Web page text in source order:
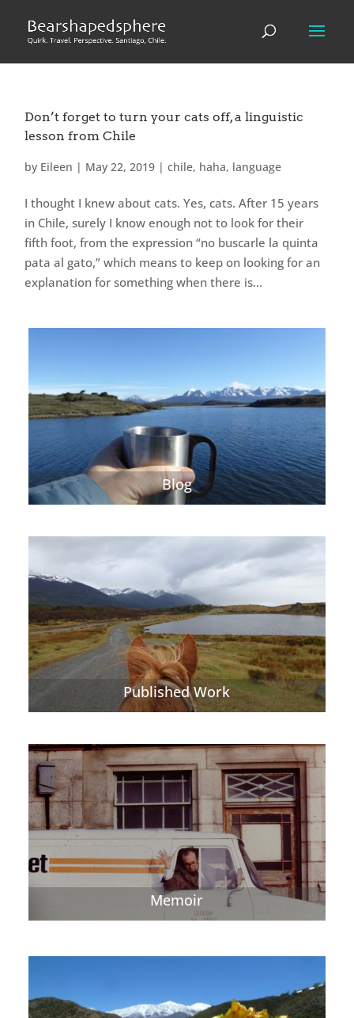
Don’t forget to turn your cats off, a linguistic
lesson from Chile
by Eileen | May 22, 2019 |chile, haha, language
I thought I knew about cats. Yes, cats. After 15 years
in Chile, surely I know enough not to look for their
fifth foot, from the expression “no buscarle la quinta
pata al gato,” which means to keep on looking for an
explanation for something when there is...
Blog
Published Work
Memoir